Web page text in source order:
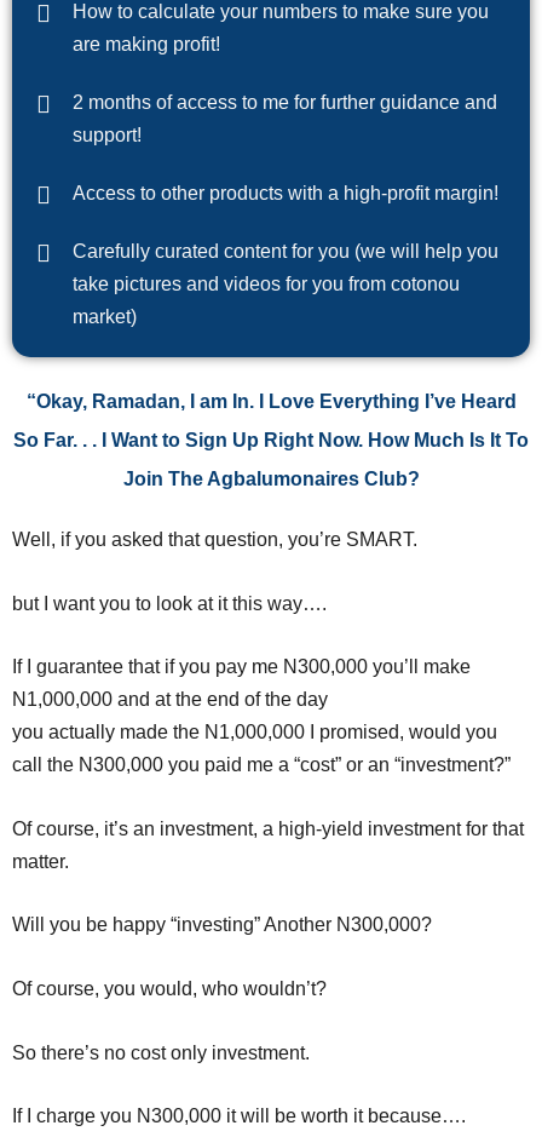
How to calculate your numbers to make sure you
are making profit!
2 months of access to me for further guidance and
support!
Access to other products with a high-profit margin!
Carefully curated content for you (we will help you
take pictures and videos for you from cotonou
market)
“Okay, Ramadan, I am In. I Love Everything I’ve Heard
So Far. . . I Want to Sign Up Right Now. How Much Is It To
Join The Agbalumonaires Club?
Well, if you asked that question, you’re SMART.
but I want you to look at it this way….
If I guarantee that if you pay me N300,000 you’ll make
N1,000,000 and at the end of the day
you actually made the N1,000,000 I promised, would you
call the N300,000 you paid me a “cost” or an “investment?”
Of course, it’s an investment, a high-yield investment for that
matter.
Will you be happy “investing” Another N300,000?
Of course, you would, who wouldn’t?
So there’s no cost only investment.
If I charge you N300,000 it will be worth it because….